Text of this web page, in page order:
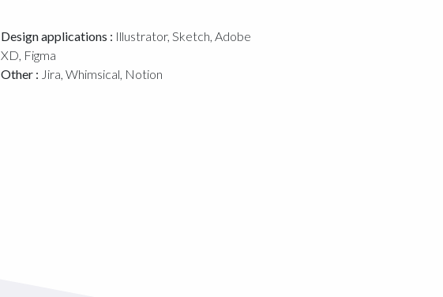
Design applications : Illustrator, Sketch, Adobe
XD, Figma
Other : Jira, Whimsical, Notion